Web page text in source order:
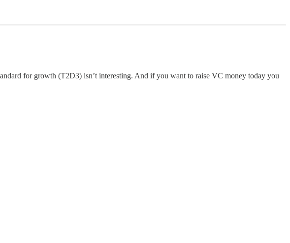
for growth (T2D3) isn’t interesting. And if you want to raise VC money today you